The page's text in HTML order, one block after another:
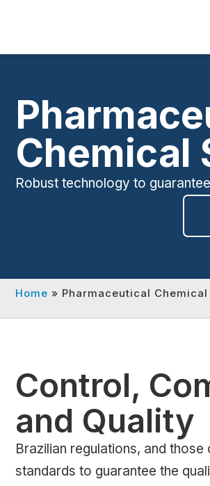
Chemical
Robust technology to
Home » Pharmaceutical
Control,
and Quality
Brazilian regulations, and
standards to guarantee the